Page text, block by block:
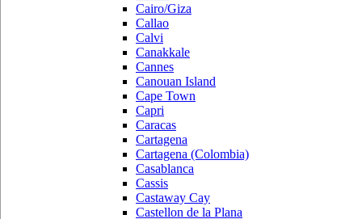
Cairo/Giza
Callao
Calvi
Canakkale
Cannes
Canouan Island
Cape Town
Capri
Caracas
Cartagena
Cartagena (Colombia)
Casablanca
Cassis
Castaway Cay
Castellon de la Plana